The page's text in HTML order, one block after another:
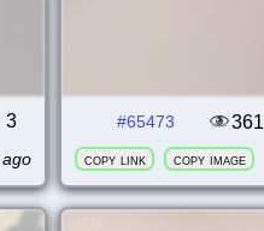
3 #65473 361
copy link copy image